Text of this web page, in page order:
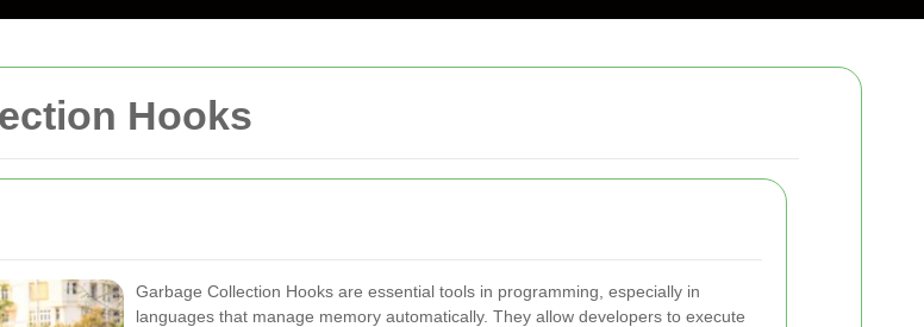
Hooks
Garbage Collection Hooks are essential tools in programming, especially in
languages that manage memory automatically. They allow developers to execute